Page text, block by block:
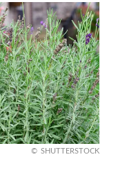
SHUTTERSTOCK